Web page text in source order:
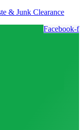
& Junk Clearance
Facebook-f